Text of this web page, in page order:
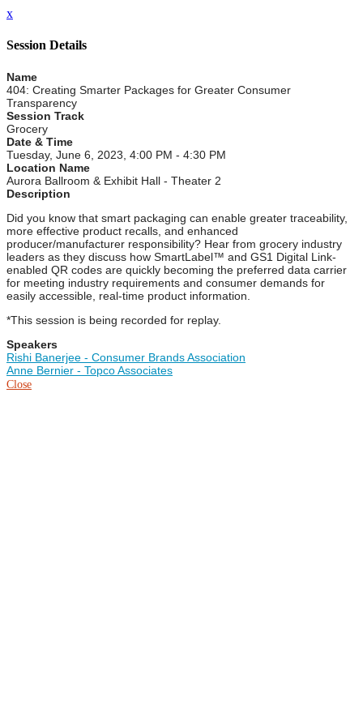
x
Session Details
Name
404: Creating Smarter Packages for Greater Consumer
Transparency
Session Track
Grocery
Date & Time
Tuesday, June 6, 2023, 4:00 PM - 4:30 PM
Location Name
Aurora Ballroom & Exhibit Hall - Theater 2
Description
Did you know that smart packaging can enable greater traceability,
more effective product recalls, and enhanced
producer/manufacturer responsibility? Hear from grocery industry
leaders as they discuss how SmartLabel™ and GS1 Digital Link-
enabled QR codes are quickly becoming the preferred data carrier
for meeting industry requirements and consumer demands for
easily accessible, real-time product information.
*This session is being recorded for replay.
Speakers
Rishi Banerjee - Consumer Brands Association
Anne Bernier - Topco Associates
Close